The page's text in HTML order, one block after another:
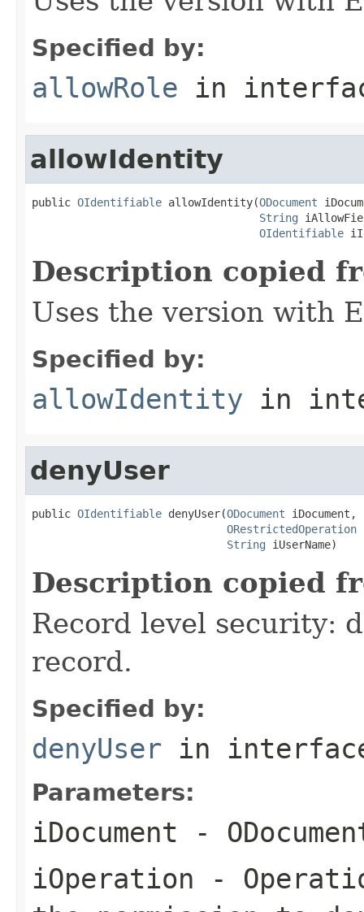
Specified by:
allowRole in
allowIdentity
public OIdentifiable allowIdentity(ODocument
String
OIdentifiable
Description copied
Uses the version with
Specified by:
allowIdentity in
denyUser
public OIdentifiable denyUser(ODocument iDocument,
ORestrictedOperation
String iUserName)
Description copied
Record level security:
record.
Specified by:
denyUser in
Parameters:
iDocument -
iOperation -